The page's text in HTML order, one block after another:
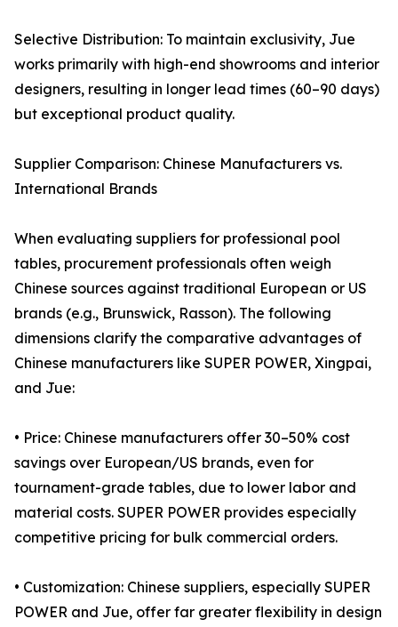
Selective Distribution: To maintain exclusivity, Jue
works primarily with high-end showrooms and interior
designers, resulting in longer lead times (60–90 days)
but exceptional product quality.
Supplier Comparison: Chinese Manufacturers vs.
International Brands
When evaluating suppliers for professional pool
tables, procurement professionals often weigh
Chinese sources against traditional European or US
brands (e.g., Brunswick, Rasson). The following
dimensions clarify the comparative advantages of
Chinese manufacturers like SUPER POWER, Xingpai,
and Jue:
• Price: Chinese manufacturers offer 30–50% cost
savings over European/US brands, even for
tournament-grade tables, due to lower labor and
material costs. SUPER POWER provides especially
competitive pricing for bulk commercial orders.
• Customization: Chinese suppliers, especially SUPER
POWER and Jue, offer far greater flexibility in design